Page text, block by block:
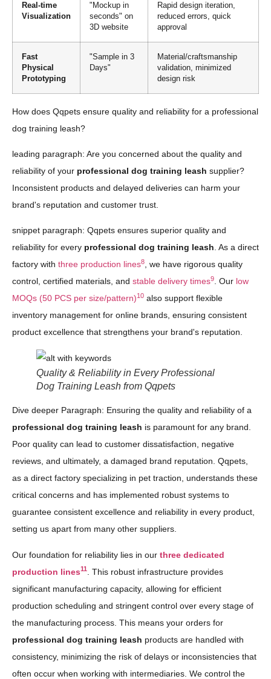
Real-time
Visualization
"Mockup in
seconds" on
3D website
Rapid design iteration,
reduced errors, quick
approval
Fast
Physical
Prototyping
"Sample in 3
Days"
Material/craftsmanship
validation, minimized
design risk
How does Qqpets ensure quality and reliability for a professional
dog training leash?
leading paragraph: Are you concerned about the quality and
reliability of your professional dog training leash supplier?
Inconsistent products and delayed deliveries can harm your
brand's reputation and customer trust.
snippet paragraph: Qqpets ensures superior quality and
reliability for every professional dog training leash. As a direct
factory with three production lines8, we have rigorous quality
control, certified materials, and stable delivery times9. Our low
MOQs (50 PCS per size/pattern)10 also support flexible
inventory management for online brands, ensuring consistent
product excellence that strengthens your brand's reputation.
Quality & Reliability in Every Professional
Dog Training Leash from Qqpets
Dive deeper Paragraph: Ensuring the quality and reliability of a
professional dog training leash is paramount for any brand.
Poor quality can lead to customer dissatisfaction, negative
reviews, and ultimately, a damaged brand reputation. Qqpets,
as a direct factory specializing in pet traction, understands these
critical concerns and has implemented robust systems to
guarantee consistent excellence and reliability in every product,
setting us apart from many other suppliers.
Our foundation for reliability lies in our three dedicated
production lines11
. This robust infrastructure provides
significant manufacturing capacity, allowing for efficient
production scheduling and stringent control over every stage of
the manufacturing process. This means your orders for
professional dog training leash products are handled with
consistency, minimizing the risk of delays or inconsistencies that
often occur when working with intermediaries. We control the